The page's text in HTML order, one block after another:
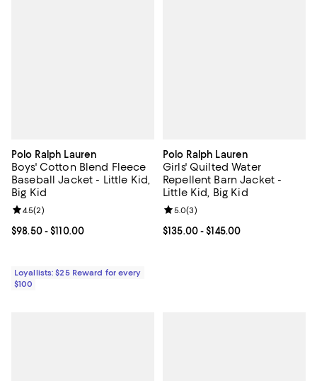
Polo Ralph Lauren
Boys' Cotton Blend Fleece
Baseball Jacket - Little Kid,
Big Kid
Current price From $98.50 to $110.00; ;
$98.50- $110.00
Review rating: 4.5 out of 5; 2 reviews;
4.5(2)
Loyallists: $25 Reward for every
$100
Polo Ralph Lauren
Girls' Quilted Water
Repellent Barn Jacket -
Little Kid, Big Kid
Current price From $135.00 to
$135.00- $145.00
Review rating: 5.0 out of 5; 3
5.0(3)